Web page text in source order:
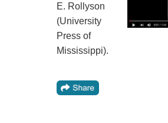
E. Rollyson
(University
Press of
Mississippi).